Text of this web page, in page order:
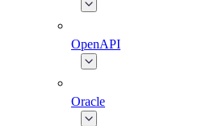
OpenAPI
Oracle